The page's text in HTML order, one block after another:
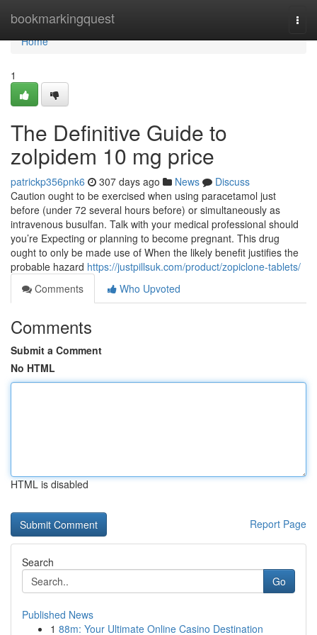
bookmarkingquest
Home
Home
1
The Definitive Guide to
zolpidem 10 mg price
patrickp356pnk6 307 days ago News
Discuss
Caution ought to be exercised when using paracetamol just
before (under 72 several hours before) or simultaneously as
intravenous busulfan. Talk with your medical professional should
you’re Expecting or planning to become pregnant. This drug
ought to only be made use of When the likely benefit justifies the
probable hazard https://justpillsuk.com/product/zopiclone-tablets/
Comments
Who Upvoted
Comments
Submit a Comment
No HTML
HTML is disabled
Report Page
Search
Go
Published News
1 88m: Your Ultimate Online Casino Destination